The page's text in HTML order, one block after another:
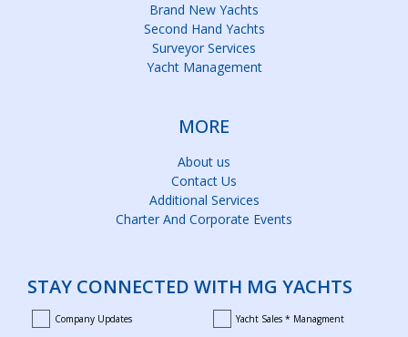
Brand New Yachts
Second Hand Yachts
Surveyor Services
Yacht Management
MORE
About us
Contact Us
Additional Services
Charter And Corporate Events
STAY CONNECTED WITH MG YACHTS
company_updates
Company Updates yacht_sales_and_managment
Yacht Sales * Managment